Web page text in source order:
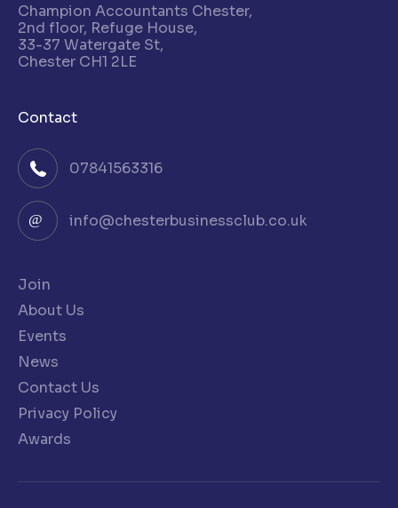
Champion Accountants Chester,
2nd floor, Refuge House,
33-37 Watergate St,
Chester CH1 2LE
Contact
07841563316
info@chesterbusinessclub.co.uk
Join
About Us
Events
News
Contact Us
Privacy Policy
Awards